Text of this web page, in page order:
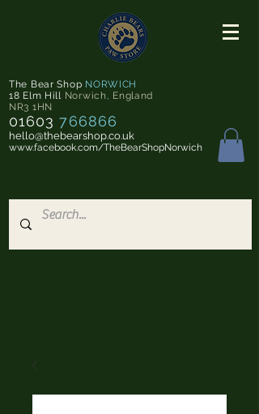
The Bear Shop NORWICH
18 Elm Hill Norwich, England
NR3 1HN
01603 766866
hello@thebearshop.co.uk
www.facebook.com/TheBearShopNorwich